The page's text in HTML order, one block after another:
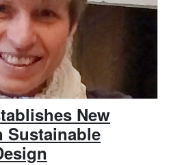
New
Sustainable